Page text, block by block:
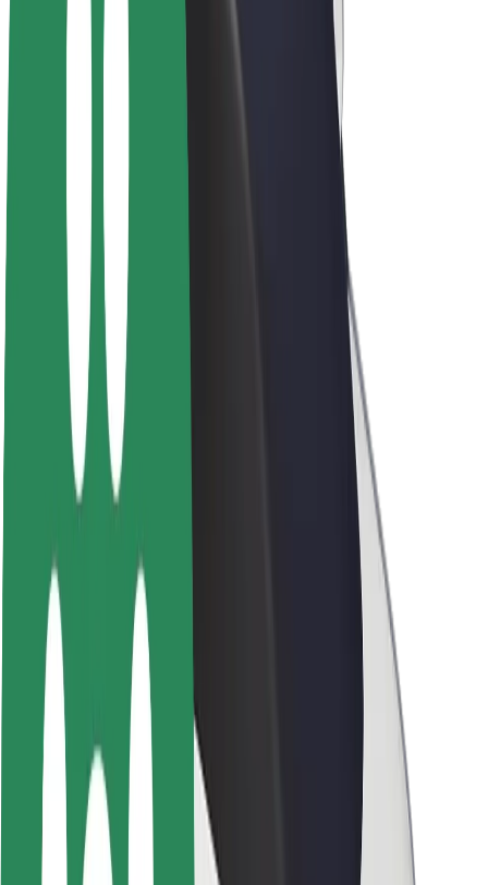
Earn with Bolt
Fleets
Company
Careers
About Bolt
Sustainability at Bolt
Project Zero
Newsroom
Brand guidelines
Mission
Investor Relations
Leadership
Brand
Media
Urban Fund
Safety